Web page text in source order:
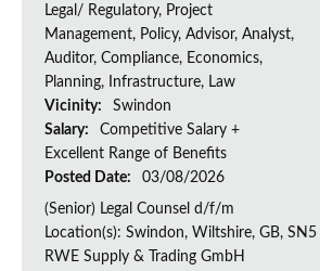
Legal/ Regulatory, Project
Management, Policy, Advisor, Analyst,
Auditor, Compliance, Economics,
Planning, Infrastructure, Law
Vicinity:
Swindon
Salary:
Competitive Salary +
Excellent Range of Benefits
Posted Date:
03/08/2026
(Senior) Legal Counsel d/f/m
Location(s): Swindon, Wiltshire, GB, SN5
RWE Supply & Trading GmbH